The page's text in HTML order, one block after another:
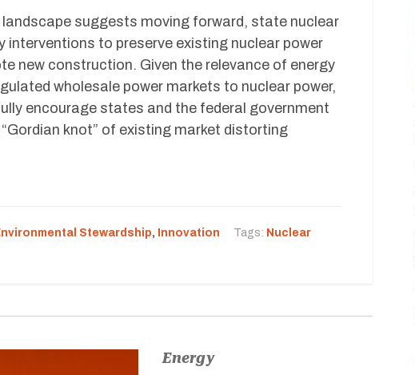
suggests moving forward, state nuclear
interventions to preserve existing nuclear power
new construction. Given the relevance of energy
wholesale power markets to nuclear power,
encourage states and the federal government
knot” of existing market distorting
Stewardship, Innovation Tags: Nuclear
Energy